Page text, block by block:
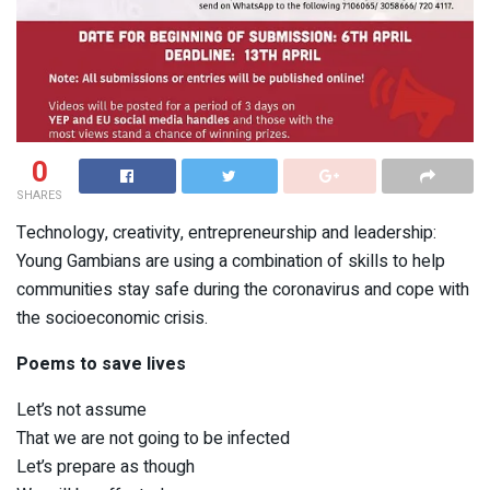
0
SHARES
Technology, creativity, entrepreneurship and leadership:
Young Gambians are using a combination of skills to help
communities stay safe during the coronavirus and cope with
the socioeconomic crisis.
Poems to save lives
Let’s not assume
That we are not going to be infected
Let’s prepare as though